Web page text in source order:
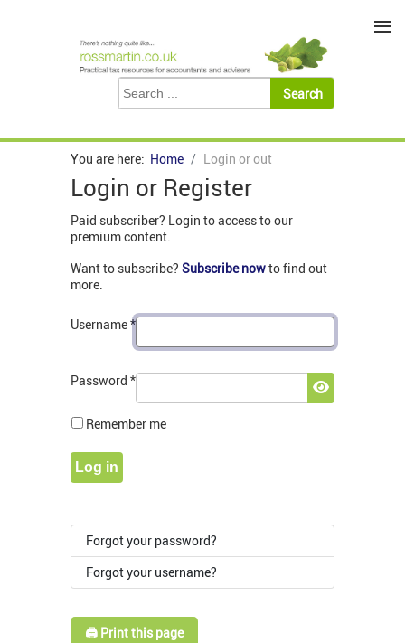
You are here: Home Login or out
Login or Register
Paid subscriber? Login to access to our
premium content.
Want to subscribe? Subscribe nowto find out
more.
Username*
Password *
Show
Remember me
Log in
Forgot your password?
Forgot your username?
🖨️ Print this page
≡